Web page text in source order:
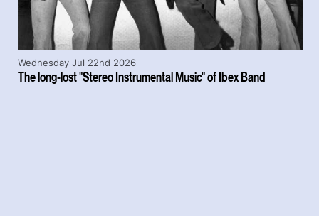
The long-lost "Stereo Instrumental Music" of Ibex Band
Wednesday Jul 22nd 2026